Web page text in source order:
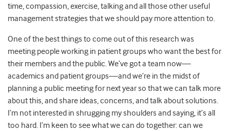
time, compassion, exercise, talking and all those other useful
management strategies that we should pay more attention to.
One of the best things to come out of this research was
meeting people working in patient groups who want the best for
their members and the public. We’ve got a team now—
academics and patient groups—and we’re in the midst of
planning a public meeting for next year so that we can talk more
about this, and share ideas, concerns, and talk about solutions.
I’m not interested in shrugging my shoulders and saying, it’s all
too hard. I’m keen to see what we can do together: can we